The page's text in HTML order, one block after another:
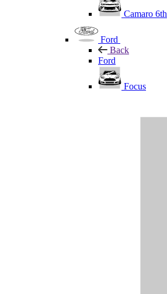
Camaro 6th
Ford
Back
Ford
Focus